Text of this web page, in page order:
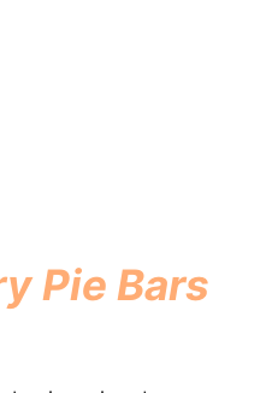
Pie Bars